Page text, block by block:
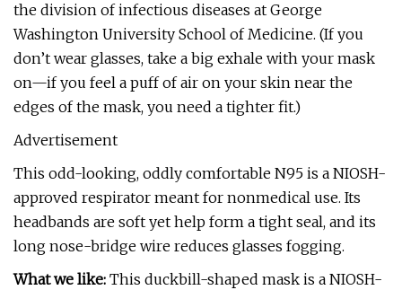
the division of infectious diseases at George
Washington University School of Medicine. (If you
don’t wear glasses, take a big exhale with your mask
on—if you feel a puff of air on your skin near the
edges of the mask, you need a tighter fit.)
Advertisement
This odd-looking, oddly comfortable N95 is a NIOSH-
approved respirator meant for nonmedical use. Its
headbands are soft yet help form a tight seal, and its
long nose-bridge wire reduces glasses fogging.
What we like: This duckbill-shaped mask is a NIOSH-